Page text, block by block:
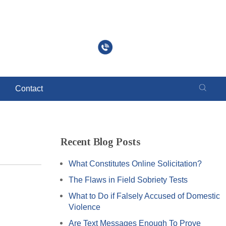
Contact
Recent Blog Posts
What Constitutes Online Solicitation?
The Flaws in Field Sobriety Tests
What to Do if Falsely Accused of Domestic
Violence
Are Text Messages Enough To Prove